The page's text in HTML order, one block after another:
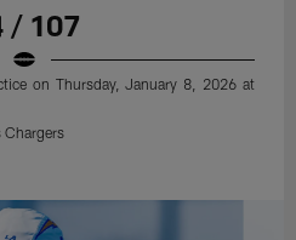
/ 107
on Thursday, January 8, 2026 at
Chargers